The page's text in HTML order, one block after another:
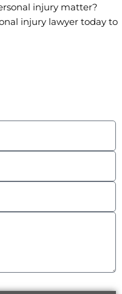
injury matter?
injury lawyer today to